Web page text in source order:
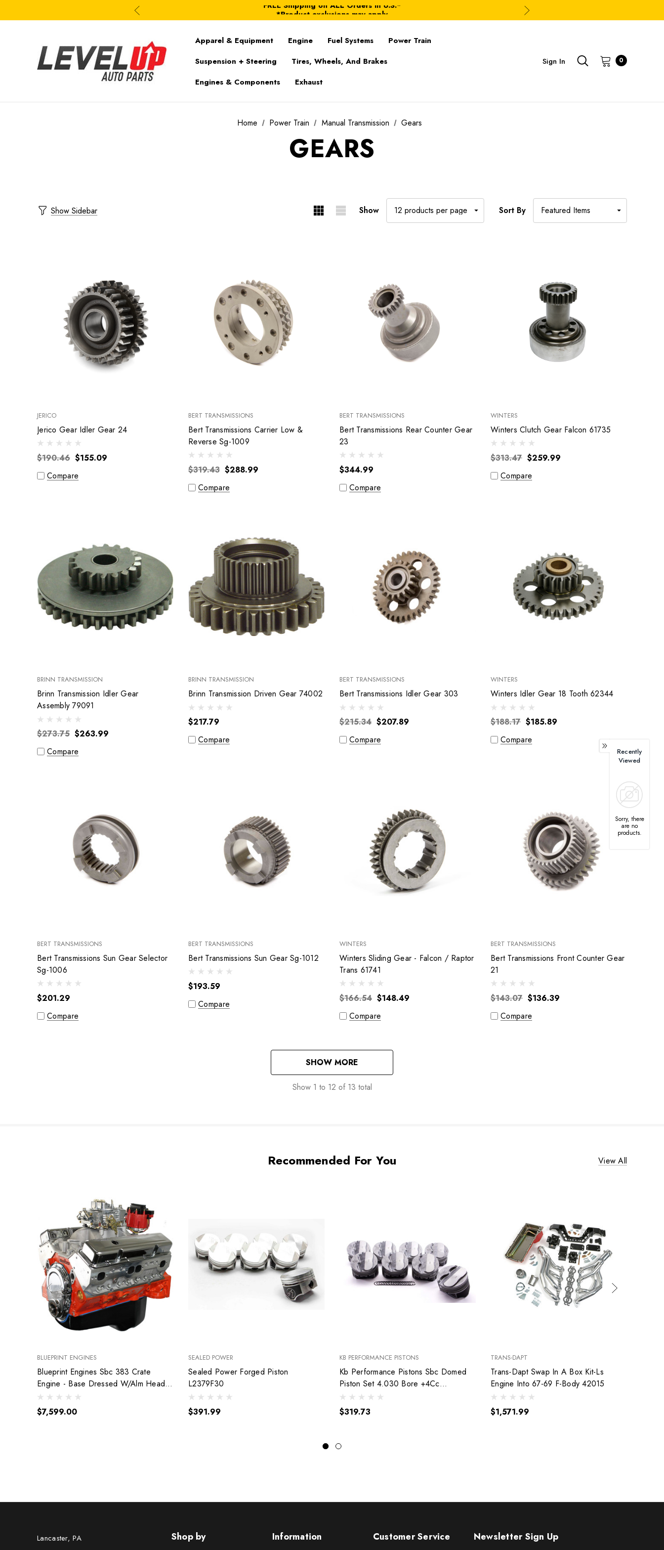
*Product exclusions may apply
FREE Shipping on ALL Orders in U.S.*
Apparel & Equipment
Engine Fuel Systems
Power Train
Suspension + Steering
Tires, Wheels, And Brakes
Engines & Components
Exhaust
Sign In 0
Home Power Train Manual Transmission Gears
GEARS
Show Sidebar Show Sort By
JERICO
Jerico Gear Idler Gear 24
$190.46 $155.09
Compare
BERT TRANSMISSIONS
Bert Transmissions Carrier Low &
Reverse Sg-1009
$319.43 $288.99
Compare
BERT TRANSMISSIONS
Bert Transmissions Rear Counter Gear
23
$344.99
Compare
WINTERS
Winters Clutch Gear Falcon 61735
$313.47 $259.99
Compare
BRINN TRANSMISSION
Brinn Transmission Idler Gear
Assembly 79091
$273.75 $263.99
Compare
BRINN TRANSMISSION
Brinn Transmission Driven Gear 74002
$217.79
Compare
BERT TRANSMISSIONS
Bert Transmissions Idler Gear 303
$215.34 $207.89
Compare
WINTERS
Winters Idler Gear 18 Tooth 62344
$188.17 $185.89
Compare
BERT TRANSMISSIONS
Bert Transmissions Sun Gear Selector
Sg-1006
$201.29
Compare
BERT TRANSMISSIONS
Bert Transmissions Sun Gear Sg-1012
$193.59
Compare
WINTERS
Winters Sliding Gear - Falcon / Raptor
Trans 61741
$166.54 $148.49
Compare
BERT TRANSMISSIONS
Bert Transmissions Front Counter Gear
21
$143.07 $136.39
Compare
SHOW MORE
Show 1 to 12 of 13 total
Recommended For You View All
BLUEPRINT ENGINES
Blueprint Engines Sbc 383 Crate
Engine - Base Dressed W/Alm Heads
Bp38318Ctc1
$7,599.00
SEALED POWER
Sealed Power Forged Piston
L2379F30
$391.99
KB PERFORMANCE PISTONS
Kb Performance Pistons Sbc Domed
Piston Set 4.030 Bore +4Cc
9904Hc.030
$319.73
TRANS-DAPT
Trans-Dapt Swap In A Box Kit-Ls
Engine Into 67-69 F-Body 42015
$1,571.99
Lancaster, PA Shop by Information Customer Service Newsletter Sign Up
Recently
Viewed
Sorry, there
are no
products.